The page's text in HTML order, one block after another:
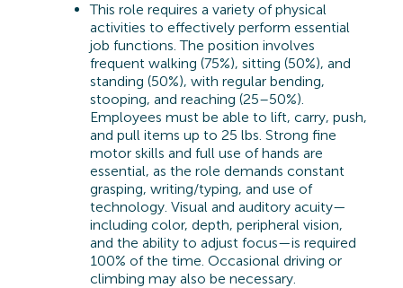
This role requires a variety of physical
activities to effectively perform essential
job functions. The position involves
frequent walking (75%), sitting (50%), and
standing (50%), with regular bending,
stooping, and reaching (25–50%).
Employees must be able to lift, carry, push,
and pull items up to 25 lbs. Strong fine
motor skills and full use of hands are
essential, as the role demands constant
grasping, writing/typing, and use of
technology. Visual and auditory acuity—
including color, depth, peripheral vision,
and the ability to adjust focus—is required
100% of the time. Occasional driving or
climbing may also be necessary.